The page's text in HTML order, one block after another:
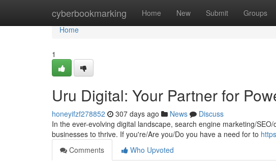
cyberbookmarking Home New Submit Groups
Home
Home
1
Uru Digital: Your Partner for
honeyifzf278852 307 days ago News
Discuss
In the ever-evolving digital landscape, search engine marketing/
businesses to thrive. If you're/Are you/Do you have a need for to
Comments
Who Upvoted